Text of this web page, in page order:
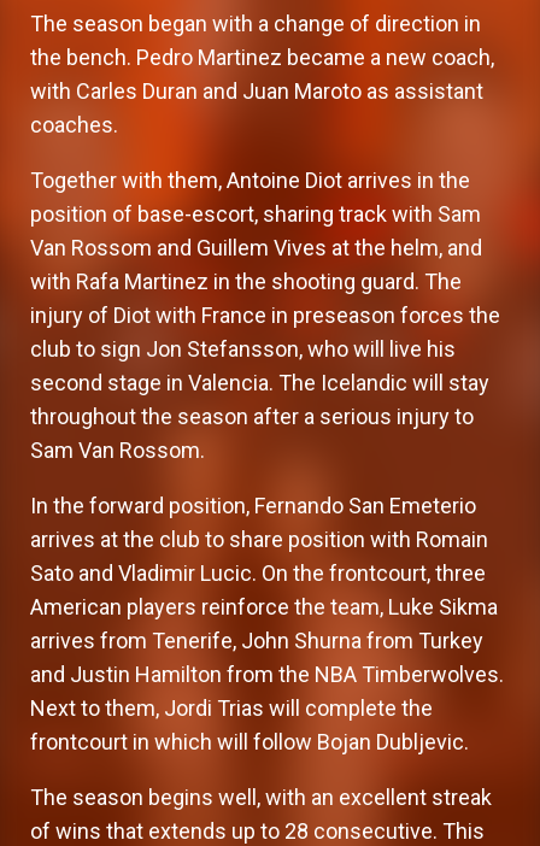
The season began with a change of direction in
the bench. Pedro Martinez became a new coach,
with Carles Duran and Juan Maroto as assistant
coaches.
Together with them, Antoine Diot arrives in the
position of base-escort, sharing track with Sam
Van Rossom and Guillem Vives at the helm, and
with Rafa Martinez in the shooting guard. The
injury of Diot with France in preseason forces the
club to sign Jon Stefansson, who will live his
second stage in Valencia. The Icelandic will stay
throughout the season after a serious injury to
Sam Van Rossom.
In the forward position, Fernando San Emeterio
arrives at the club to share position with Romain
Sato and Vladimir Lucic. On the frontcourt, three
American players reinforce the team, Luke Sikma
arrives from Tenerife, John Shurna from Turkey
and Justin Hamilton from the NBA Timberwolves.
Next to them, Jordi Trias will complete the
frontcourt in which will follow Bojan Dubljevic.
The season begins well, with an excellent streak
of wins that extends up to 28 consecutive. This